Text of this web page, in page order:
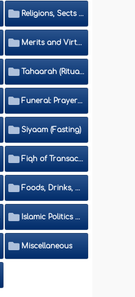
Religions, Sects and Da'wah (Call to Islam)
Merits and Virtues
Tahaarah (Ritual Purity)
Funeral: Prayer and Rulings
Siyaam (Fasting)
Fiqh of Transactions and Inheritance
Foods, Drinks, Clothes and Adornment
Islamic Politics and International Affairs
Miscellaneous